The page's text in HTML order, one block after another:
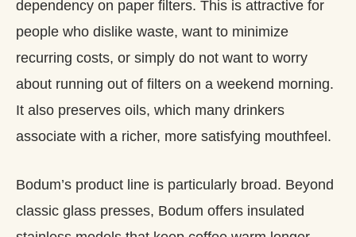
dependency on paper filters. This is attractive for
people who dislike waste, want to minimize
recurring costs, or simply do not want to worry
about running out of filters on a weekend morning.
It also preserves oils, which many drinkers
associate with a richer, more satisfying mouthfeel.
Bodum’s product line is particularly broad. Beyond
classic glass presses, Bodum offers insulated